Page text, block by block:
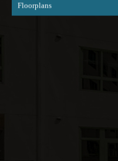
Floorplans